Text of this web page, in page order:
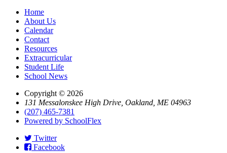
Home
About Us
Calendar
Contact
Resources
Extracurricular
Student Life
School News
Copyright © 2026
131 Messalonskee High Drive, Oakland, ME 04963
(207) 465-7381
Powered by SchoolFlex
Twitter
Facebook